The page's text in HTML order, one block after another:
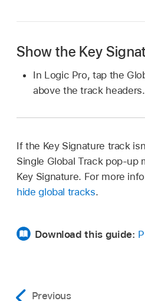
Show the Key
In Logic Pro, tap the
above the track headers.
If the Key Signature track
Single Global Track pop-up
Key Signature. For more
hide global tracks.
Download this guide:
Previous